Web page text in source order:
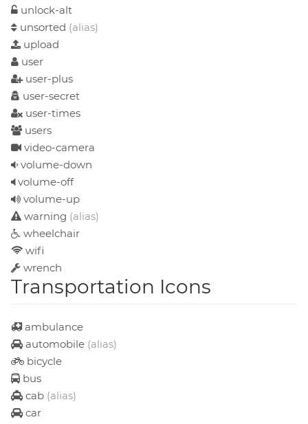
unlock-alt
unsorted (alias)
upload
user
user-plus
user-secret
user-times
users
video-camera
volume-down
volume-off
volume-up
warning (alias)
wheelchair
wifi
wrench
Transportation Icons
ambulance
automobile (alias)
bicycle
bus
cab (alias)
car